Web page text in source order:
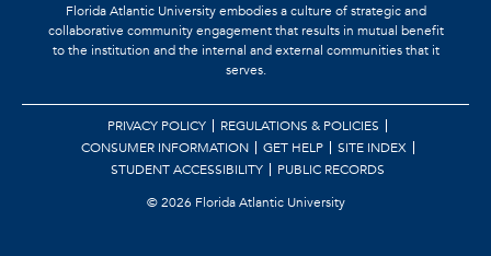
Florida Atlantic University embodies a culture of strategic and
collaborative community engagement that results in mutual benefit
to the institution and the internal and external communities that it
serves.
PRIVACY POLICY
REGULATIONS & POLICIES
CONSUMER INFORMATION
GET HELP
SITE INDEX
STUDENT ACCESSIBILITY
PUBLIC RECORDS
©2026 Florida Atlantic University